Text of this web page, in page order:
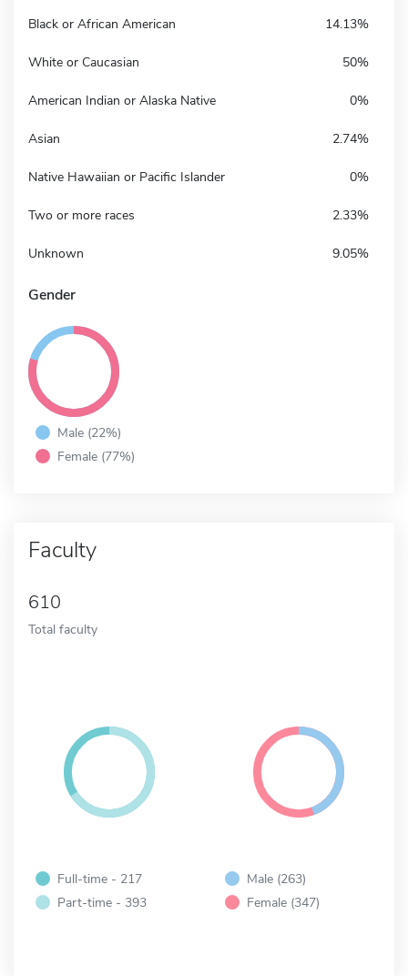
Black or African American 14.13%
White or Caucasian 50%
American Indian or Alaska Native 0%
Asian 2.74%
Native Hawaiian or Pacific Islander 0%
Two or more races 2.33%
Unknown 9.05%
Gender
Male (22%)
Female (77%)
Faculty
610
Total faculty
Full-time - 217
Part-time - 393
Male (263)
Female (347)